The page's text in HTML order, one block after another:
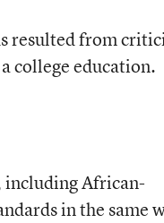
resulted from
college education.
including African-
in the same